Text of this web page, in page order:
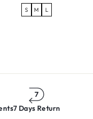
S M L
7 Days Return